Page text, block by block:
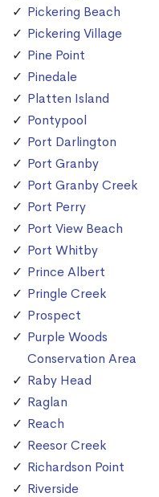
Pickering Beach
Pickering Village
Pine Point
Pinedale
Platten Island
Pontypool
Port Darlington
Port Granby
Port Granby Creek
Port Perry
Port View Beach
Port Whitby
Prince Albert
Pringle Creek
Prospect
Purple Woods
Conservation Area
Raby Head
Raglan
Reach
Reesor Creek
Richardson Point
Riverside